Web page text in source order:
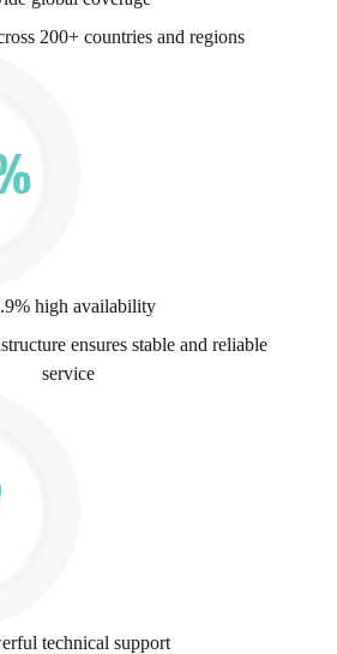
200+ countries and regions
high availability
ensures stable and reliable
service
technical support